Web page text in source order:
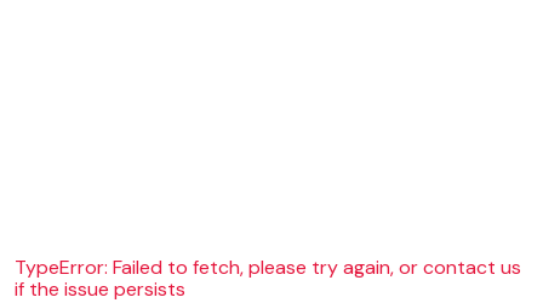
TypeError: Failed to fetch, please try again, or contact us
if the issue persists